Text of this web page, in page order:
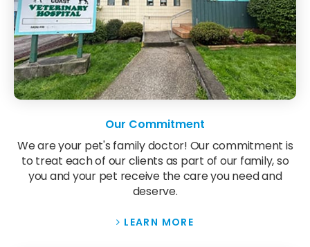
Our Commitment
We are your pet's family doctor! Our commitment is
to treat each of our clients as part of our family, so
you and your pet receive the care you need and
deserve.
LEARN MORE